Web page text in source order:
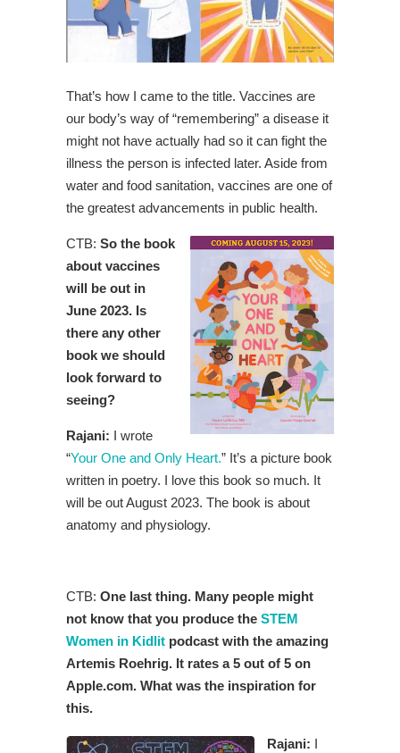
That’s how I came to the title. Vaccines are
our body’s way of “remembering” a disease it
might not have actually had so it can fight the
illness the person is infected later. Aside from
water and food sanitation, vaccines are one of
the greatest advancements in public health.
CTB: So the book
about vaccines
will be out in
June 2023. Is
there any other
book we should
look forward to
seeing?
Rajani:
I wrote
“Your One and Only Heart.” It’s a picture book
written in poetry. I love this book so much. It
will be out August 2023. The book is about
anatomy and physiology.
CTB: One last thing. Many people might
not know that you produce the STEM
Women in Kidlit podcast with the amazing
Artemis Roehrig. It rates a 5 out of 5 on
Apple.com. What was the inspiration for
this.
Rajani: